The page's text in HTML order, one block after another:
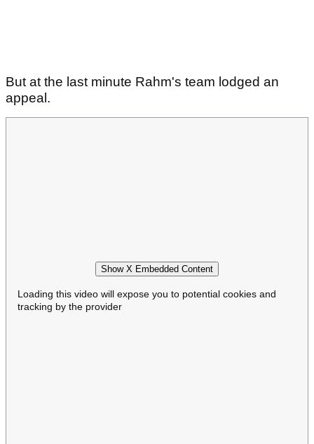
But at the last minute Rahm's team lodged an
appeal.
Show X Embedded Content
Loading this video will expose you to potential cookies and
tracking by the provider